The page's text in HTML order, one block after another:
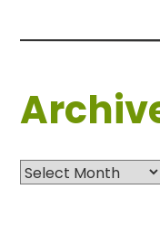
Archives